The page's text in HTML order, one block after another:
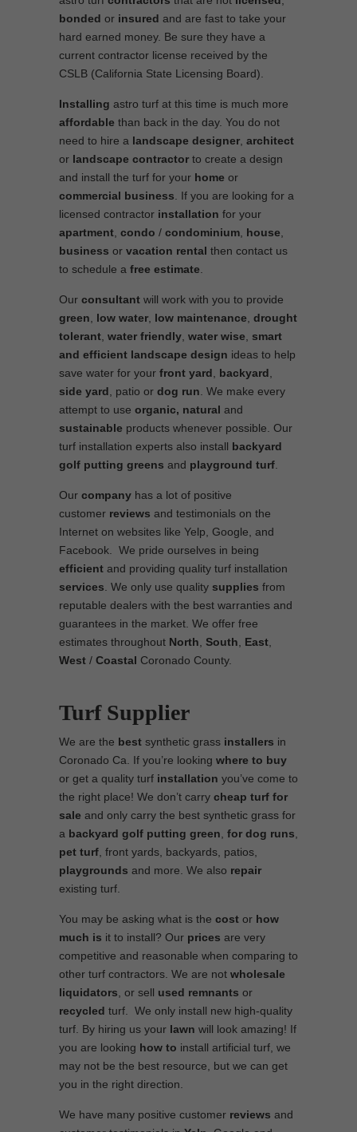
bonded or insured and are fast to take your
hard earned money. Be sure they have a
current contractor license received by the
CSLB (California State Licensing Board).
Installing astro turf at this time is much more
affordable than back in the day. You do not
need to hire a landscape designer architect
or landscape contractor to create a design
and install the turf for your home or
commercial business . If you are looking for a
licensed contractor installation for your
apartment condo / condominium house
business or vacation rental then contact us
to schedule a free estimate
Our consultant will work with you to provide
green
low water low maintenance drought
tolerant water friendly water wise
smart
and efficient landscape design ideas to help
save water for your front yard backyard
side yard , patio or dog run . We make every
attempt to use organic, natural and
sustainable products whenever possible. Our
turf installation experts also install backyard
golf putting greens and playground turf
Our company has a lot of positive
customer reviews and testimonials on the
Internet on websites like Yelp, Google, and
Facebook. We pride ourselves in being
efficient and providing quality turf installation
services . We only use quality supplies from
reputable dealers with the best warranties and
guarantees in the market. We offer free
estimates throughout North South East
West / Coastal Coronado County.
Turf Supplier
We are the best synthetic grass installers in
Coronado Ca. If you’re looking where to buy
or get a quality turf installation you’ve come to
the right place! We don’t carry cheap turf for
sale and only carry the best synthetic grass for
a backyard golf putting green for dog runs
pet turf , front yards, backyards, patios,
playgrounds and more. We also repair
existing turf.
You may be asking what is the cost or how
much is it to install? Our prices are very
competitive and reasonable when comparing to
other turf contractors. We are not wholesale
liquidators , or sell used remnants or
recycled turf. We only install new high-quality
turf. By hiring us your lawn will look amazing! If
you are looking how to install artificial turf, we
may not be the best resource, but we can get
you in the right direction.
We have many positive customer reviews and